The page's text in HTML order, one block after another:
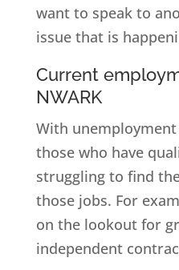
want to speak to
issue that is
Current
NWARK
With
those who have
struggling to find
those jobs. For
on the lookout for
independent